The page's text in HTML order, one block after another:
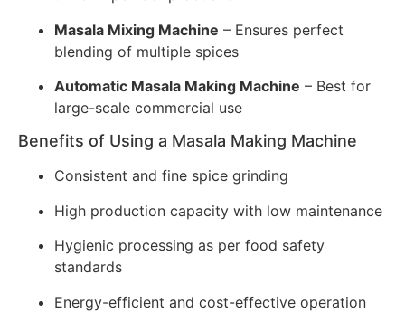
Masala Mixing Machine – Ensures perfect
blending of multiple spices
Automatic Masala Making Machine – Best for
large-scale commercial use
Benefits of Using a Masala Making Machine
Consistent and fine spice grinding
High production capacity with low maintenance
Hygienic processing as per food safety
standards
Energy-efficient and cost-effective operation